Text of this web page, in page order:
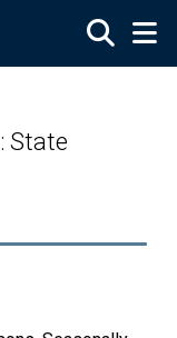
State